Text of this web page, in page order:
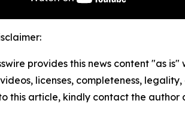
provides this news content "as
licenses, completeness,
this article, kindly contact the author